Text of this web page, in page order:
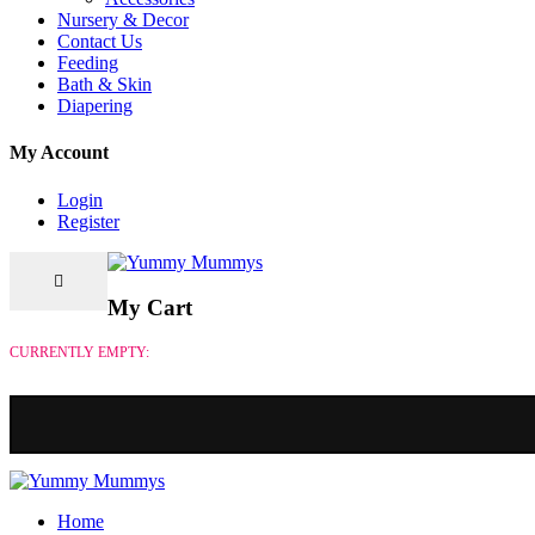
Nursery & Decor
Contact Us
Feeding
Bath & Skin
Diapering
My Account
Login
Register
My Cart
CURRENTLY EMPTY:
Home